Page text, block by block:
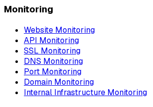
Monitoring
Website Monitoring
API Monitoring
SSL Monitoring
DNS Monitoring
Port Monitoring
Domain Monitoring
Internal Infrastructure Monitoring